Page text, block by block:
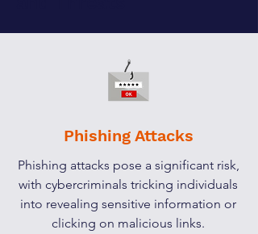
Phishing Attacks
Phishing attacks pose a significant risk,
with cybercriminals tricking individuals
into revealing sensitive information or
clicking on malicious links.